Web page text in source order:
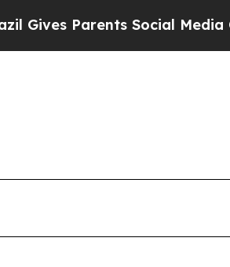
Social Media Controls for